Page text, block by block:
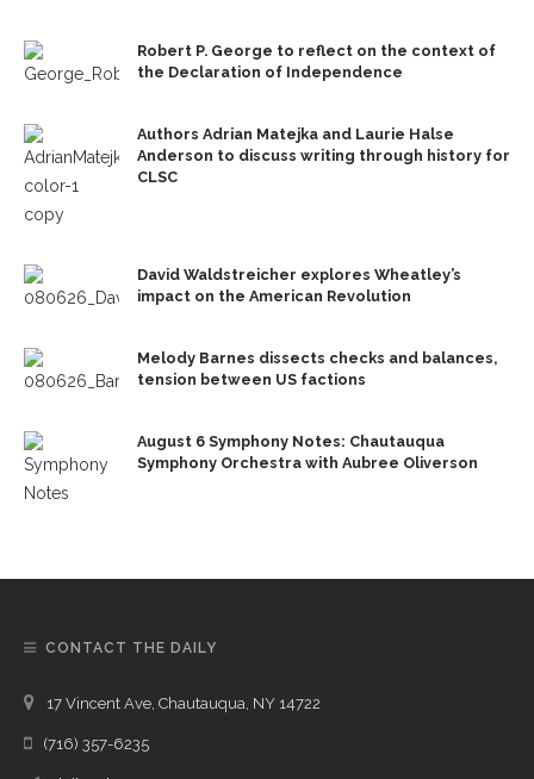
Robert P. George to reflect on the context of
the Declaration of Independence
Authors Adrian Matejka and Laurie Halse
Anderson to discuss writing through history for
CLSC
David Waldstreicher explores Wheatley’s
impact on the American Revolution
Melody Barnes dissects checks and balances,
tension between US factions
August 6 Symphony Notes: Chautauqua
Symphony Orchestra with Aubree Oliverson
CONTACT THE DAILY
17 Vincent Ave, Chautauqua, NY 14722
(716) 357-6235